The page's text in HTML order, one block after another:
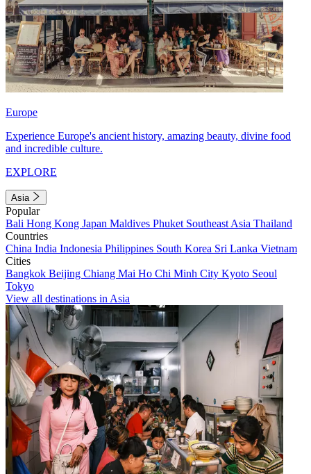
Europe
Experience Europe's ancient history, amazing beauty, divine food
and incredible culture.
EXPLORE
Asia
Popular
Bali Hong Kong Japan Maldives Phuket Southeast Asia Thailand
Countries
China India Indonesia Philippines South Korea Sri Lanka Vietnam
Cities
Bangkok Beijing Chiang Mai Ho Chi Minh City Kyoto Seoul
Tokyo
View all destinations in Asia